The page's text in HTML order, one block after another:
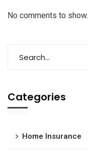
No comments to show.
Categories
Home Insurance